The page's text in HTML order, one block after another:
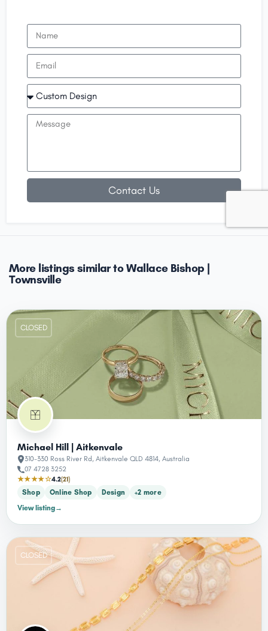
Contact Us
More listings similar to Wallace Bishop |
Townsville
CLOSED
Michael Hill | Aitkenvale
310-330 Ross River Rd, Aitkenvale QLD 4814, Australia
07 4728 3252
★★★★☆4.2(21)
Shop
Online Shop Design
+2 more
View listing→
CLOSED